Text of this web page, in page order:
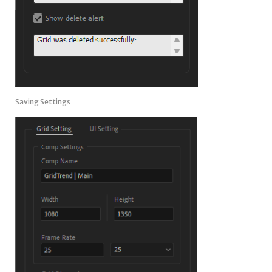
Saving Settings